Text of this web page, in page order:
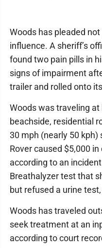
Woods has pleaded
influence. A sheriff’s
found two pain pills in
signs of impairment
trailer and rolled onto
Woods was traveling at
beachside, residential
30 mph (nearly 50 kph)
Rover caused $5,000
according to an
Breathalyzer test that
but refused a urine
Woods has traveled
seek treatment at an
according to court